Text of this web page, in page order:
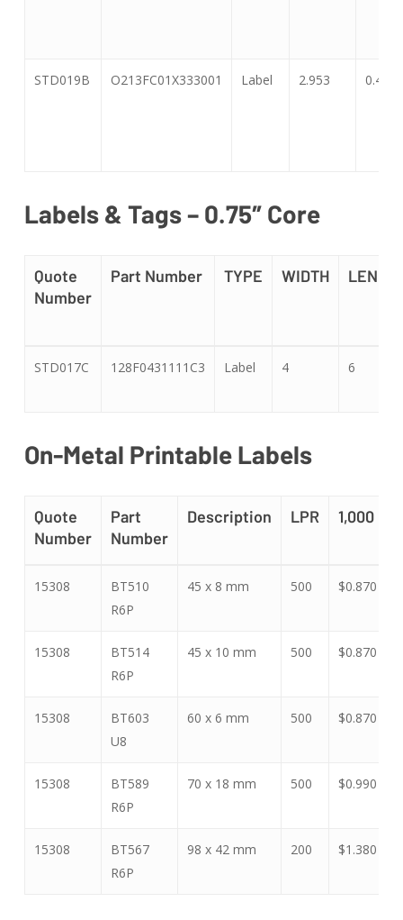
STD019B O213FC01X333001 Label 2.953 0.47
Labels & Tags – 0.75″ Core
Quote
Number
Part Number TYPE WIDTH
TYPE
STD017C 128F0431111C3 Label 4 6
On-Metal Printable Labels
Quote
Number
Part
Number
Description LPR 1,000
1,000
15308
BT510
R6P
45 x 8 mm 500 $0.870
15308
BT514
R6P
45 x 10 mm 500 $0.870
15308
BT603
U8
60 x 6 mm 500 $0.870
15308
BT589
R6P
70 x 18 mm 500 $0.990
15308
BT567
R6P
98 x 42 mm 200 $1.380